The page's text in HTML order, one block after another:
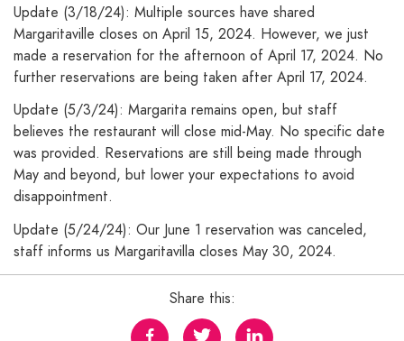
Update (3/18/24): Multiple sources have shared
Margaritaville closes on April 15, 2024. However, we just
made a reservation for the afternoon of April 17, 2024. No
further reservations are being taken after April 17, 2024.
Update (5/3/24): Margarita remains open, but staff
believes the restaurant will close mid-May. No specific date
was provided. Reservations are still being made through
May and beyond, but lower your expectations to avoid
disappointment.
Update (5/24/24): Our June 1 reservation was canceled,
staff informs us Margaritavilla closes May 30, 2024.
Share this: